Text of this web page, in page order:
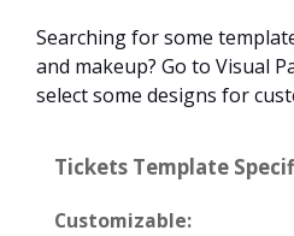
Searching for some
and makeup? Go to Visual
select some designs for
Tickets Template
Customizable: